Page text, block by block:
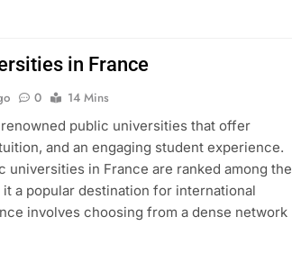
in France
0
14 Mins
public universities that offer
and an engaging student experience.
universities in France are ranked among the
a popular destination for international
involves choosing from a dense network